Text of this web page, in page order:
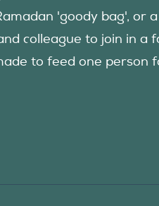
'goody bag',
colleague to join in a
to feed one person